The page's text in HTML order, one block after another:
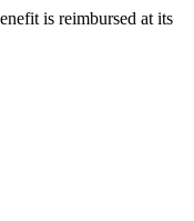
is reimbursed at its